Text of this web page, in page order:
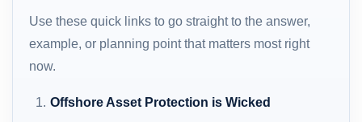
Use these quick links to go straight to the answer,
example, or planning point that matters most right
now.
Offshore Asset Protection is Wicked